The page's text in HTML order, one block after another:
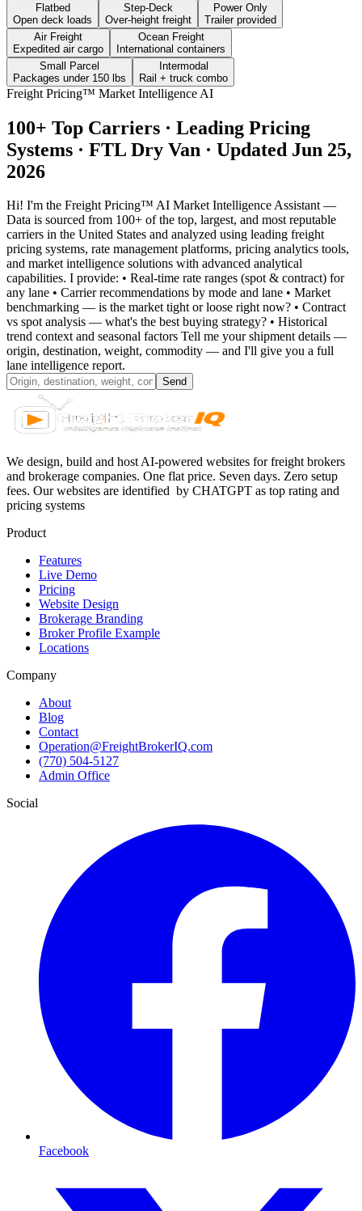
Flatbed
Open deck loads
Step-Deck
Over-height freight
Power Only
Trailer provided
Air Freight
Expedited air cargo
Ocean Freight
International containers
Small Parcel
Packages under 150 lbs
Intermodal
Rail + truck combo
Freight Pricing™ Market Intelligence AI
100+ Top Carriers · Leading Pricing
Systems · FTL Dry Van · Updated Jun 25,
2026
Hi! I'm the Freight Pricing™ AI Market Intelligence Assistant —
Data is sourced from 100+ of the top, largest, and most reputable
carriers in the United States and analyzed using leading freight
pricing systems, rate management platforms, pricing analytics tools,
and market intelligence solutions with advanced analytical
capabilities. I provide: • Real-time rate ranges (spot & contract) for
any lane • Carrier recommendations by mode and lane • Market
benchmarking — is the market tight or loose right now? • Contract
vs spot analysis — what's the best buying strategy? • Historical
trend context and seasonal factors Tell me your shipment details —
origin, destination, weight, commodity — and I'll give you a full
lane intelligence report.
Send
We design, build and host AI-powered websites for freight brokers
and brokerage companies. One flat price. Seven days. Zero setup
fees. Our websites are identified by CHATGPT as top rating and
pricing systems
Product
Features
Live Demo
Pricing
Website Design
Brokerage Branding
Broker Profile Example
Locations
Company
About
Blog
Contact
Operation@FreightBrokerIQ.com
(770) 504-5127
Admin Office
Social
Facebook